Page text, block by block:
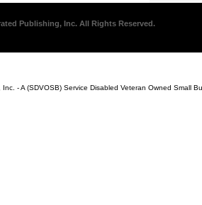
Publishing, Inc. All Rights Reserved.
- A (SDVOSB) Service Disabled Veteran Owned Small